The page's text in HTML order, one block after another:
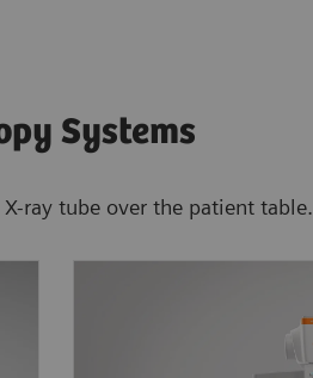
Systems
ray tube over the patient table.